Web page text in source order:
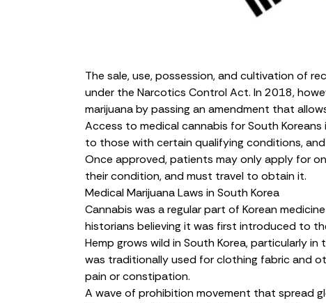
The sale, use, possession, and cultivation of
under the Narcotics Control Act. In 2018,
marijuana by passing an amendment that
Access to medical cannabis for South
to those with certain qualifying conditions,
Once approved, patients may only apply for
their condition, and must travel to obtain it.
Medical Marijuana Laws in South Korea
Cannabis was a regular part of Korean
historians believing it was first introduced to
Hemp grows wild in South Korea, particularly
was traditionally used forclothing fabricand
pain or constipation.
A wave of prohibition movement that spread